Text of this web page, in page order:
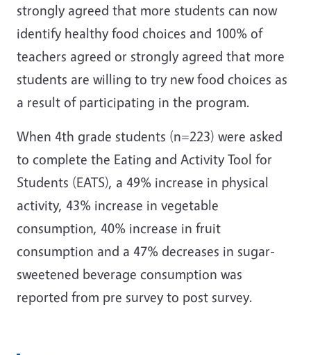
strongly agreed that more students can now
identify healthy food choices and 100% of
teachers agreed or strongly agreed that more
students are willing to try new food choices as
a result of participating in the program.
When 4th grade students (n=223) were asked
to complete the Eating and Activity Tool for
Students (EATS), a 49% increase in physical
activity, 43% increase in vegetable
consumption, 40% increase in fruit
consumption and a 47% decreases in sugar-
sweetened beverage consumption was
reported from pre survey to post survey.